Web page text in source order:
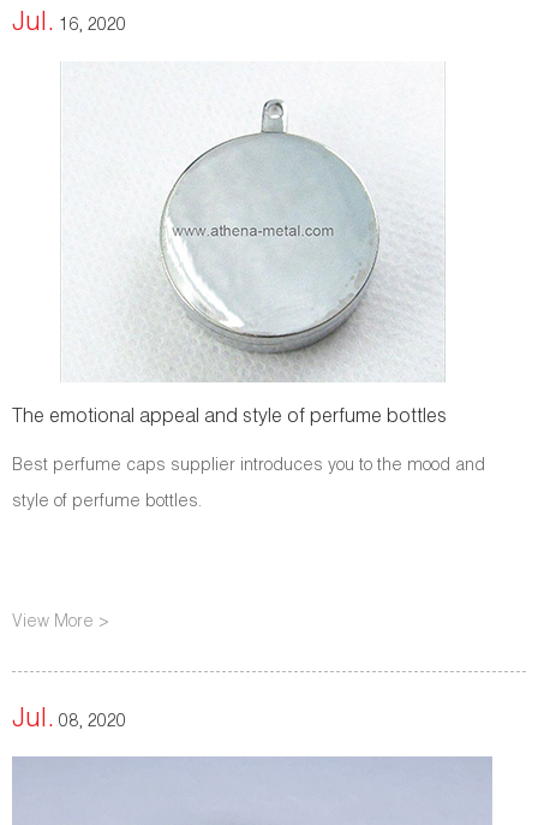
Jul. 16, 2020
The emotional appeal and style of perfume bottles
Best perfume caps supplier introduces you to the mood and
style of perfume bottles.
View More >
Jul. 08, 2020